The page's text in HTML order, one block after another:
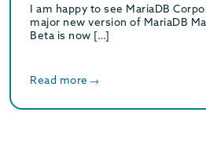
I am happy to see MariaDB
major new version of MariaDB
Beta is now […]
Read more